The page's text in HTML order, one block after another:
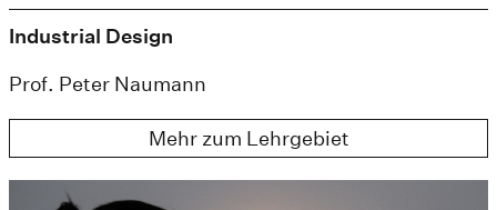
Industrial Design
Prof. Peter Naumann
Mehr zum Lehrgebiet